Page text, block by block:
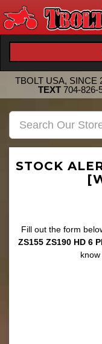
TBOLT USA, SINCE
TEXT 704-826-
STOCK
Fill out the form
ZS155 ZS190 HD 6